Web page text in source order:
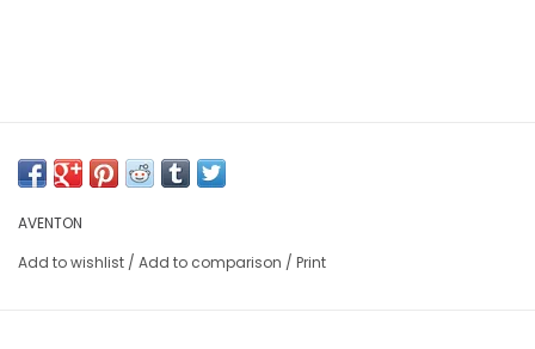
AVENTON
Add to wishlist / Add to comparison / Print